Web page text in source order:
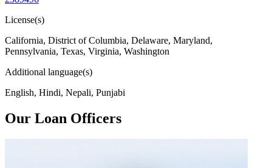
License(s)
California, District of Columbia, Delaware, Maryland,
Pennsylvania, Texas, Virginia, Washington
Additional language(s)
English, Hindi, Nepali, Punjabi
Our Loan Officers